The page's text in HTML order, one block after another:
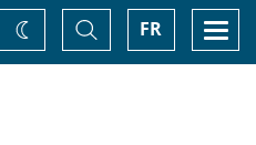
FR
Toggle
Search
Change
theme